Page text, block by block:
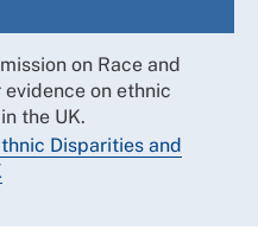
on Race and
on ethnic
the UK.
Disparities and